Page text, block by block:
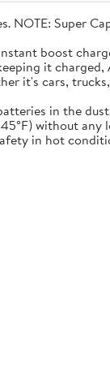
Super
boost
it charged,
it's cars,
in the
without
in hot